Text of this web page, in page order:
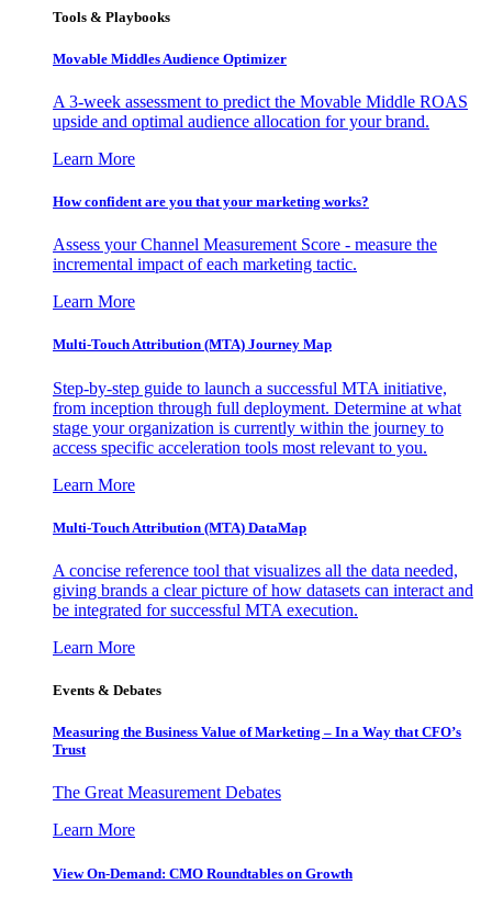
Tools & Playbooks
Movable Middles Audience Optimizer
A 3-week assessment to predict the Movable Middle ROAS
upside and optimal audience allocation for your brand.
Learn More
How confident are you that your marketing works?
Assess your Channel Measurement Score - measure the
incremental impact of each marketing tactic.
Learn More
Multi-Touch Attribution (MTA) Journey Map
Step-by-step guide to launch a successful MTA initiative,
from inception through full deployment. Determine at what
stage your organization is currently within the journey to
access specific acceleration tools most relevant to you.
Learn More
Multi-Touch Attribution (MTA) DataMap
A concise reference tool that visualizes all the data needed,
giving brands a clear picture of how datasets can interact and
be integrated for successful MTA execution.
Learn More
Events & Debates
Measuring the Business Value of Marketing – In a Way that CFO’s
Trust
The Great Measurement Debates
Learn More
View On-Demand: CMO Roundtables on Growth